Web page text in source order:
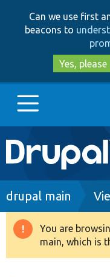
Can we use first
beacons to
Yes, please
Main
navigation
Go to Drupal.org
Drupal 8+
Breadcrumb
drupal main
You are
main, which is